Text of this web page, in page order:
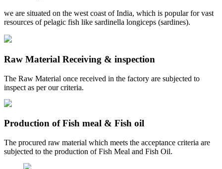
we are situated on the west coast of India, which is popular for vast
resources of pelagic fish like sardinella longiceps (sardines).
Raw Material Receiving & inspection
The Raw Material once received in the factory are subjected to
inspect as per our criteria.
Production of Fish meal & Fish oil
The procured raw material which meets the acceptance criteria are
subjected to the production of Fish Meal and Fish Oil.